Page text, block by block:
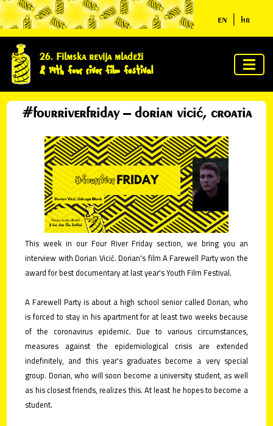
en | hr
26. Filmska revija mladeži
& 14th four river film festival
home
about
us
jury &
awards
program
ycn
contact
submit
your
films!
#fourriverfriday – dorian vicić, croatia
This week in our Four River Friday section, we bring you an
interview with Dorian Vicić. Dorian's film A Farewell Party won the
award for best documentary at last year's Youth Film Festival.
A Farewell Party is about a high school senior called Dorian, who
is forced to stay in his apartment for at least two weeks because
of the coronavirus epidemic. Due to various circumstances,
measures against the epidemiological crisis are extended
indefinitely, and this year's graduates become a very special
group. Dorian, who will soon become a university student, as well
as his closest friends, realizes this. At least he hopes to become a
student.